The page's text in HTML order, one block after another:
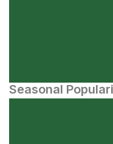
Seasonal